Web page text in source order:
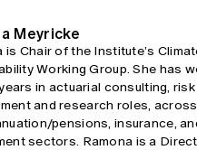
Meyricke
is Chair of the Institute’s
Working Group. She has
in actuarial consulting, risk
and research roles,
pensions, insurance,
sectors. Ramona is a